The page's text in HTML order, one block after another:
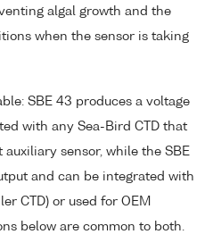
algal growth and the
when the sensor is taking
SBE 43 produces a voltage
with any Sea-Bird CTD that
sensor, while the SBE
and can be integrated with
CTD) or used for OEM
below are common to both.